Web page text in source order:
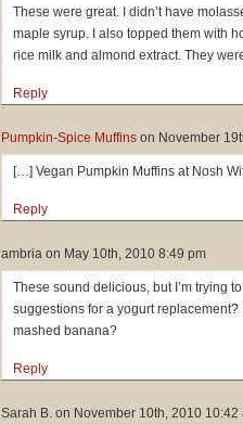
These were great. I didn’t have
maple syrup. I also topped them with
rice milk and almond extract. They
Reply
Pumpkin-Spice Muffins on November
[…] Vegan Pumpkin Muffins at Nosh
Reply
ambria on May 10th, 2010 8:49 pm
These sound delicious, but I’m trying
suggestions for a yogurt
mashed banana?
Reply
Sarah B. on November 10th, 2010 10:42